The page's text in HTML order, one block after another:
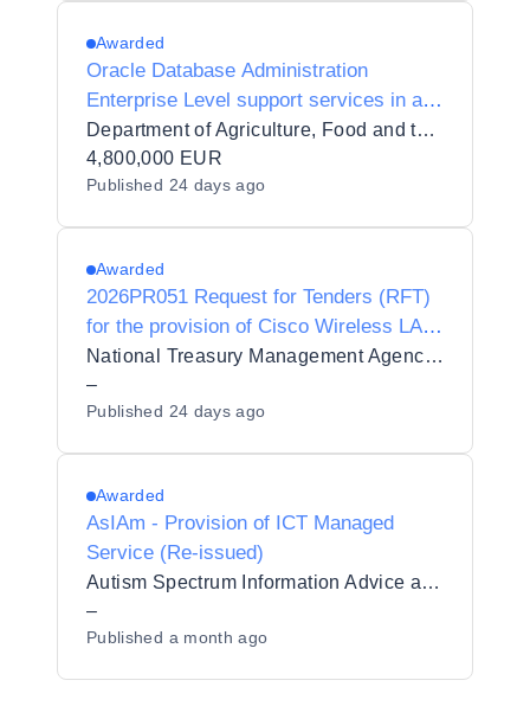
Awarded
Oracle Database Administration
Enterprise Level support services in an
n-tier and Openshift Environment
Department of Agriculture, Food and the Marine
4,800,000 EUR
Published 24 days ago
Awarded
2026PR051 Request for Tenders (RFT)
for the provision of Cisco Wireless LAN
Controllers, Licenses and Support to the
National Treasury Management Agency
(NTMA)
National Treasury Management Agency (NTMA)
–
Published 24 days ago
Awarded
AsIAm - Provision of ICT Managed
Service (Re-issued)
Autism Spectrum Information Advice and Meeting Point CLG
–
Published a month ago